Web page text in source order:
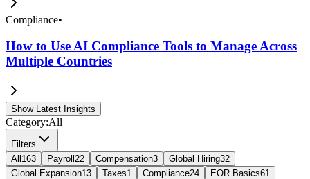
Compliance•
How to Use AI Compliance Tools to Manage Across
Multiple Countries
Show Latest Insights
Category:All
Filters
All 163 Payroll 22 Compensation3 Global Hiring32
Global Expansion13 Taxes1 Compliance24 EOR Basics61